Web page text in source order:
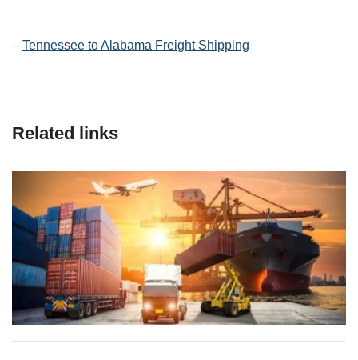
– Tennessee to Alabama Freight Shipping
Related links